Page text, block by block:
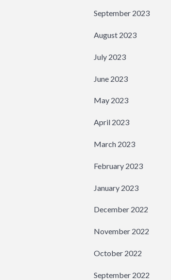
September 2023
August 2023
July 2023
June 2023
May 2023
April 2023
March 2023
February 2023
January 2023
December 2022
November 2022
October 2022
September 2022